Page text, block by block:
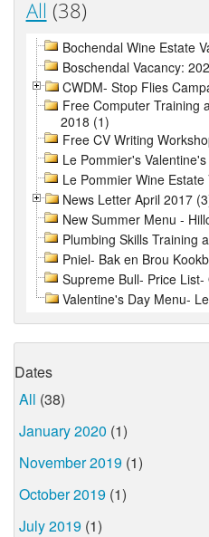
All (38)
Bochendal Wine Estate
Boschendal Vacancy:
CWDM- Stop Flies
Free Computer Training
2018 (1)
Free CV Writing
Le Pommier's
Le Pommier Wine
News Letter April 2017
New Summer Menu -
Plumbing Skills Training
Pniel- Bak en Brou
Supreme Bull- Price
Valentine's Day Menu-
Dates
All (38)
January 2020 (1)
November 2019 (1)
October 2019 (1)
July 2019 (1)